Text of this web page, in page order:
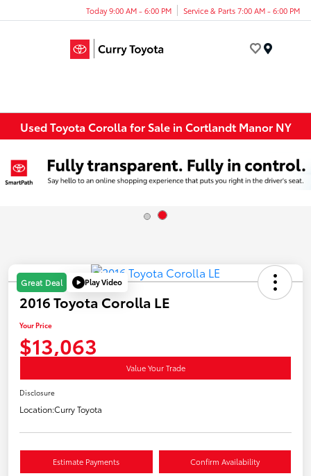
Today 9:00 AM - 6:00 PM Service & Parts 7:00 AM - 6:00 PM
Used Toyota Corolla for Sale in Cortlandt Manor NY
Great Deal Play Video
2016 Toyota Corolla LE
Your Price
$13,063
Value Your Trade
Disclosure
Location:Curry Toyota
Estimate Payments Confirm Availability